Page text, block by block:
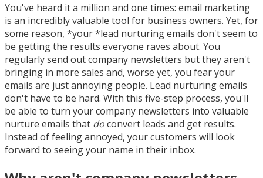
You've heard it a million and one times: email marketing
is an incredibly valuable tool for business owners. Yet, for
some reason, *your *lead nurturing emails don't seem to
be getting the results everyone raves about. You
regularly send out company newsletters but they aren't
bringing in more sales and, worse yet, you fear your
emails are just annoying people. Lead nurturing emails
don't have to be hard. With this five-step process, you'll
be able to turn your company newsletters into valuable
nurture emails that doconvert leads and get results.
Instead of feeling annoyed, your customers will look
forward to seeing your name in their inbox.